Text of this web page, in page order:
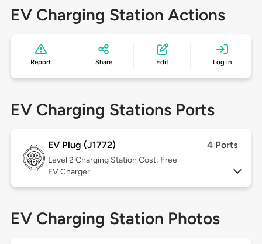
EV Charging Station Actions
Report Share Edit Log in
EV Charging Stations Ports
EV Plug (J1772) 4 Ports
Level 2 Charging Station Cost: Free
EV Charger
EV Charging Station Photos